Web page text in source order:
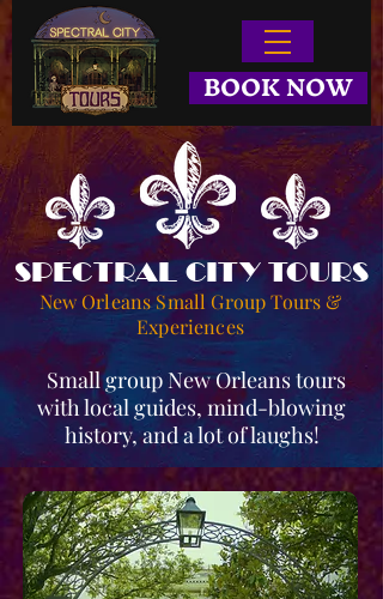
BOOK NOW
New Orleans Small Group Tours &
Experiences
SPECTRAL CITY TOURS
Small group New Orleans tours
with local guides, mind-blowing
history, and a lot of laughs!